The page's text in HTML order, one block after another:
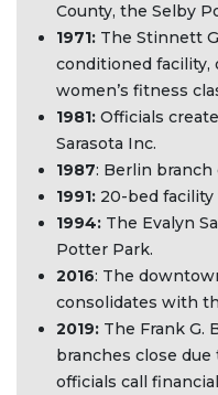
County, the Selby
1971: The Stinnett
conditioned facility,
women’s fitness
1981: Officials
Sarasota Inc.
1987: Berlin branch
1991: 20-bed
1994: The Evalyn
Potter Park.
2016: The
consolidates with
2019: The Frank G.
branches close due
officials call